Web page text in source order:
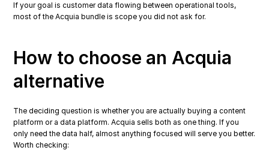
If your goal is customer data flowing between operational tools,
most of the Acquia bundle is scope you did not ask for.
How to choose an Acquia
alternative
The deciding question is whether you are actually buying a content
platform or a data platform. Acquia sells both as one thing. If you
only need the data half, almost anything focused will serve you better.
Worth checking: